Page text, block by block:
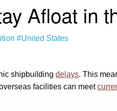
Afloat in
#United States
shipbuilding delays. This
facilities can meet